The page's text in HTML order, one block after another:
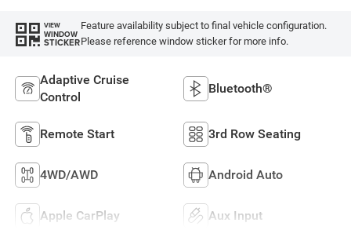
VIEW
WINDOW
STICKER
Feature availability subject to final vehicle configuration.
Please reference window sticker for more info.
Adaptive Cruise
Control
Bluetooth®
Remote Start 3rd Row Seating
4WD/AWD Android Auto
Apple CarPlay Aux Input